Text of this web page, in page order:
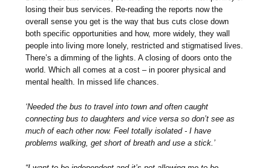
losing their bus services. Re-reading the reports now the
overall sense you get is the way that bus cuts close down
both specific opportunities and how, more widely, they wall
people into living more lonely, restricted and stigmatised lives.
There’s a dimming of the lights. A closing of doors onto the
world. Which all comes at a cost – in poorer physical and
mental health. In missed life chances.
‘Needed the bus to travel into town and often caught
connecting bus to daughters and vice versa so don’t see as
much of each other now. Feel totally isolated - I have
problems walking, get short of breath and use a stick.’